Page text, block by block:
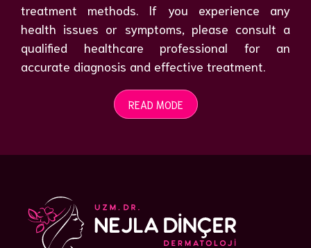
treatment methods. If you experience any
health issues or symptoms, please consult a
qualified healthcare professional for an
accurate diagnosis and effective treatment.
READ MODE